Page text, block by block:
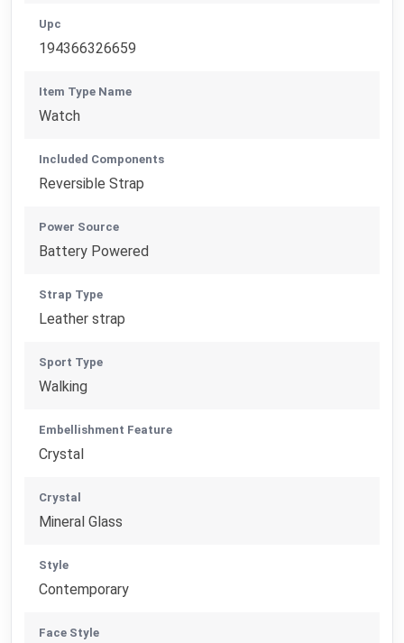
Upc
194366326659
Item Type Name
Watch
Included Components
Reversible Strap
Power Source
Battery Powered
Strap Type
Leather strap
Sport Type
Walking
Embellishment Feature
Crystal
Crystal
Mineral Glass
Style
Contemporary
Face Style